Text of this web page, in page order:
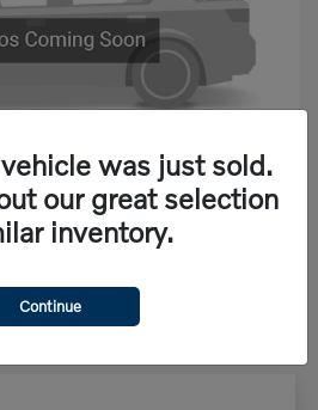
was just sold.
our great selection
inventory.
Continue